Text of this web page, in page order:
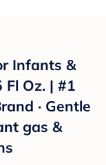
Infants &
Fl Oz. | #1
· Gentle
gas &